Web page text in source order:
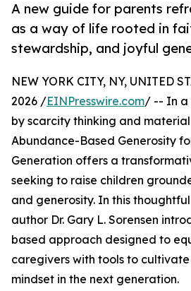
A new guide for parents
as a way of life rooted in
stewardship, and joyful
NEW YORK CITY, NY, UNITED
2026 /EINPresswire.com/ -- In a
by scarcity thinking and
Abundance-Based Generosity
Generation offers a
seeking to raise children
and generosity. In this
author Dr. Gary L. Sorensen
based approach designed to
caregivers with tools to
mindset in the next generation.